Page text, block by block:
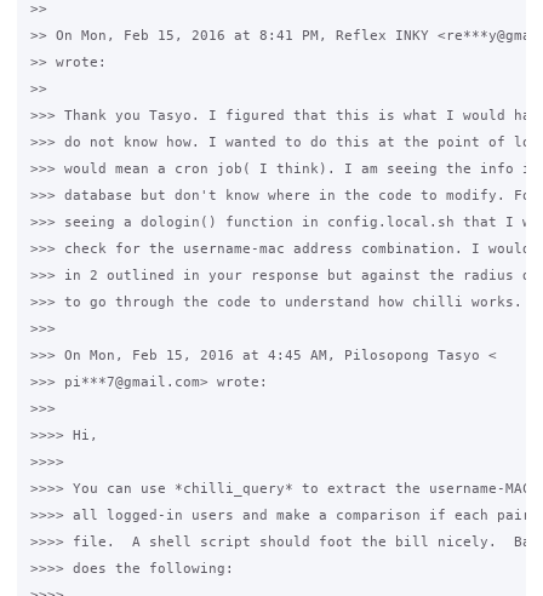
>>
>> On Mon, Feb 15, 2016 at 8:41 PM, Reflex INKY
>> wrote:
>>
>>> Thank you Tasyo. I figured that this is what I would
>>> do not know how. I wanted to do this at the point of
>>> would mean a cron job( I think). I am seeing the info
>>> database but don't know where in the code to modify. For
>>> seeing a dologin() function in config.local.sh that I
>>> check for the username-mac address combination. I
>>> in 2 outlined in your response but against the radius
>>> to go through the code to understand how chilli works.
>>>
>>> On Mon, Feb 15, 2016 at 4:45 AM, Pilosopong Tasyo <
>>> pi***7@gmail.com> wrote:
>>>
>>>> Hi,
>>>>
>>>> You can use *chilli_query* to extract the username-
>>>> all logged-in users and make a comparison if each pair
>>>> file.  A shell script should foot the bill nicely.
>>>> does the following: